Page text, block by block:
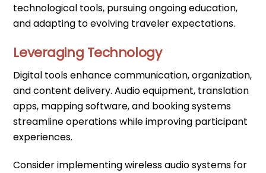
technological tools, pursuing ongoing education,
and adapting to evolving traveler expectations.
Leveraging Technology
Digital tools enhance communication, organization,
and content delivery. Audio equipment, translation
apps, mapping software, and booking systems
streamline operations while improving participant
experiences.
Consider implementing wireless audio systems for